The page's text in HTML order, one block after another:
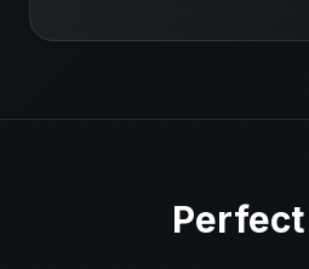
Perfect